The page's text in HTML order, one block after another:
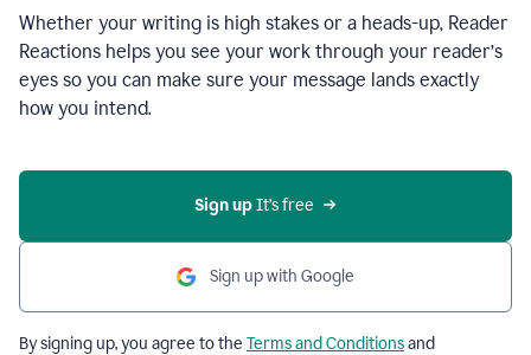
Whether your writing is high stakes or a heads-up, Reader
Reactions helps you see your work through your reader’s
eyes so you can make sure your message lands exactly
how you intend.
Sign up It’s free
Sign up with Google
By signing up, you agree to the Terms and Conditionsand